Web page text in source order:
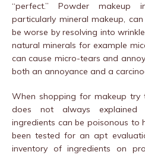
“perfect.” Powder makeup
particularly mineral makeup,
be worse by resolving into
natural minerals for example
can cause micro-tears and
both an annoyance and a
When shopping for makeup try
does not always explained
ingredients can be poisonous to
been tested for an apt
inventory of ingredients on